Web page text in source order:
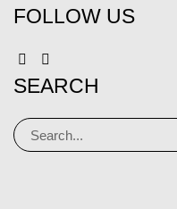
FOLLOW US
SEARCH